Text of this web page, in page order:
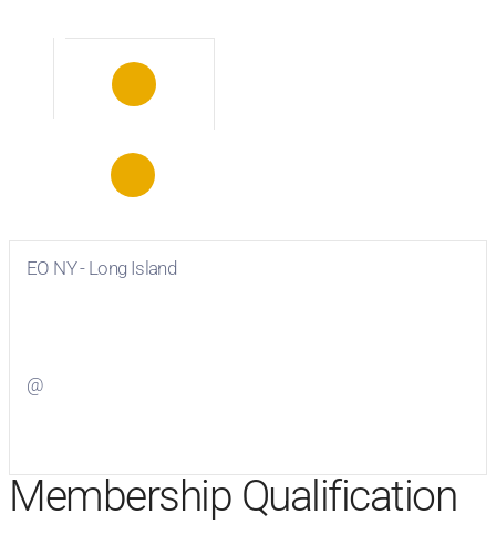
EO NY - Long Island
@
Membership Qualification